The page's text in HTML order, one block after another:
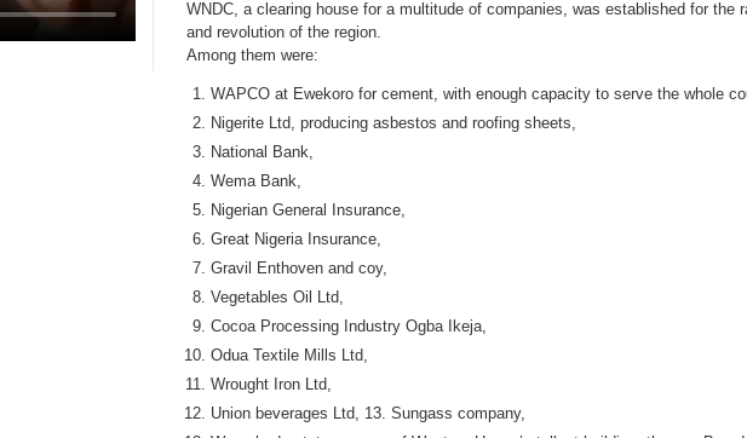
WNDC, a clearing house for a multitude of companies, was established for the
and revolution of the region.
Among them were:
WAPCO at Ewekoro for cement, with enough capacity to serve the whole
Nigerite Ltd, producing asbestos and roofing sheets,
National Bank,
Wema Bank,
Nigerian General Insurance,
Great Nigeria Insurance,
Gravil Enthoven and coy,
Vegetables Oil Ltd,
Cocoa Processing Industry Ogba Ikeja,
Odua Textile Mills Ltd,
Wrought Iron Ltd,
Union beverages Ltd, 13. Sungass company,